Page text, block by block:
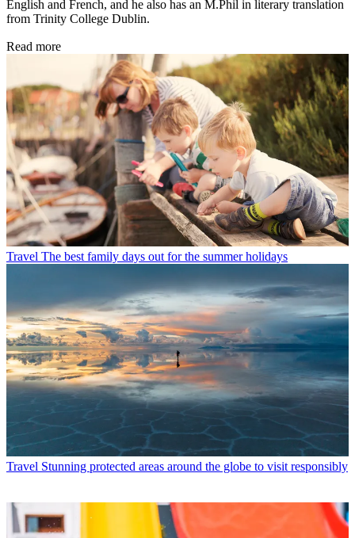
English and French, and he also has an M.Phil in literary translation
from Trinity College Dublin.
Read more
Travel The best family days out for the summer holidays
Travel Stunning protected areas around the globe to visit responsibly